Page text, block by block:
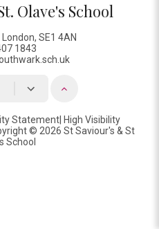
Olave's School
SE1 4AN
1843
Statement| High Visibility
© 2026 St Saviour's & St
School